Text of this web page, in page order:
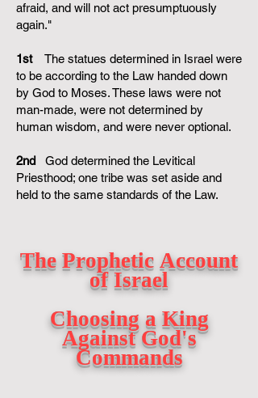
afraid, and will not act presumptuously
again."
1stThe statues determined in Israel were
to be according to the Law handed down
by God to Moses. These laws were not
man-made, were not determined by
human wisdom, and were never optional.
2nd God determined the Levitical
Priesthood; one tribe was set aside and
held to the same standards of the Law.
The Prophetic Account
of Israel
Choosing a King
Against God's
Commands